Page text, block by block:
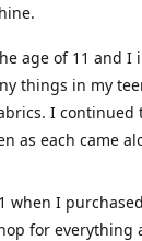
age of 11 and I
things in my
I continued
as each came
when I
for everything